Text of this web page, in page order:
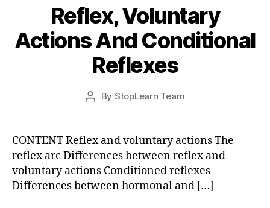
Reflex, Voluntary
Actions And Conditional
Reflexes
Post
By StopLearn Team
Post
date
CONTENT Reflex and voluntary actions The
reflex arc Differences between reflex and
voluntary actions Conditioned reflexes
Differences between hormonal and […]